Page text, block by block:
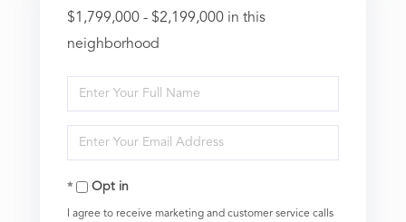
$1,799,000 - $2,199,000 in this
neighborhood
Enter
Full
Name
Enter
Your
EmailOpt in
I agree to receive marketing and customer service calls